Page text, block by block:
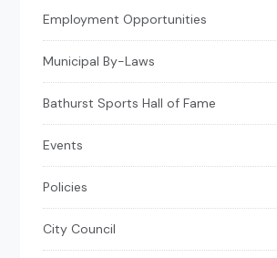
Employment Opportunities
Municipal By-Laws
Bathurst Sports Hall of Fame
Events
Policies
City Council